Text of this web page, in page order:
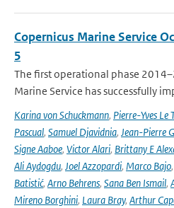
Copernicus Marine Service
5
The first operational phase
Marine Service has successfully
Karina von Schuckmann, Pierre-Yves Le
Pascual, Samuel Djavidnia, Jean-Pierre
Signe Aaboe, Victor Alari, Brittany E
Ali Aydogdu, Joel Azzopardi, Marco Bajo,
Batistić, Arno Behrens, Sana Ben Ismail,
Mireno Borghini, Laura Bray, Arthur